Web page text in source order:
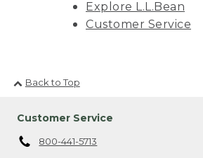
Explore L.L.Bean
Customer Service
Back to Top
Customer Service
800-441-5713